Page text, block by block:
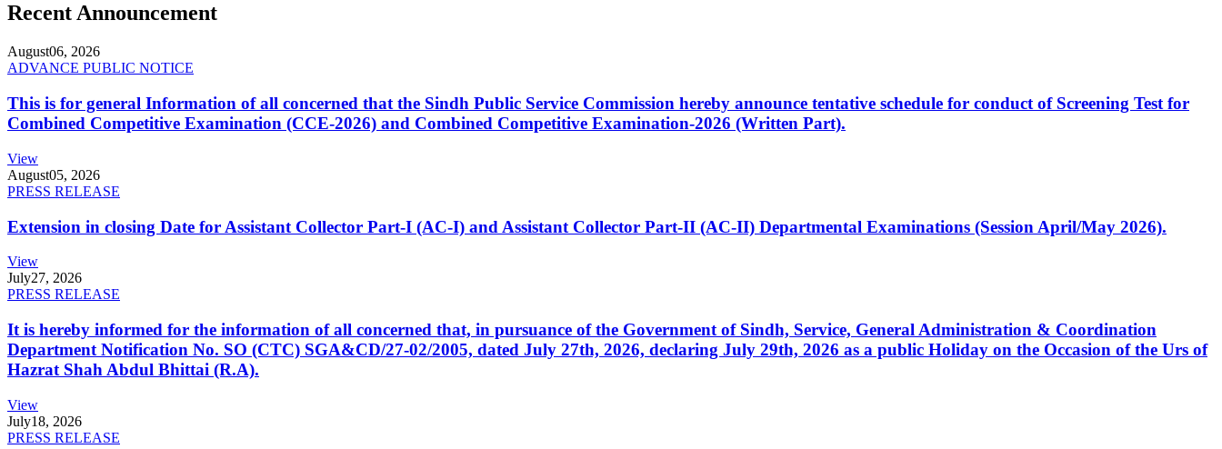
Recent Announcement
August06, 2026
ADVANCE PUBLIC NOTICE
This is for general Information of all concerned that the Sindh Public Service Commission hereby announce tentative schedule for conduct of Screening Test for
Combined Competitive Examination (CCE-2026) and Combined Competitive Examination-2026 (Written Part).
View
August05, 2026
PRESS RELEASE
Extension in closing Date for Assistant Collector Part-I (AC-I) and Assistant Collector Part-II (AC-II) Departmental Examinations (Session April/May 2026).
View
July27, 2026
PRESS RELEASE
It is hereby informed for the information of all concerned that, in pursuance of the Government of Sindh, Service, General Administration & Coordination
Department Notification No. SO (CTC) SGA&CD/27-02/2005, dated July 27th, 2026, declaring July 29th, 2026 as a public Holiday on the Occasion of the Urs of
Hazrat Shah Abdul Bhittai (R.A).
View
July18, 2026
PRESS RELEASE